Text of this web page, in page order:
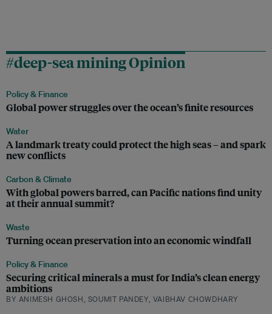
#deep-sea mining Opinion
Policy & Finance
Global power struggles over the ocean’s finite resources
Water
A landmark treaty could protect the high seas – and spark
new conflicts
Carbon & Climate
With global powers barred, can Pacific nations find unity
at their annual summit?
Waste
Turning ocean preservation into an economic windfall
Policy & Finance
Securing critical minerals a must for India’s clean energy
ambitions
BY ANIMESH GHOSH, SOUMIT PANDEY, VAIBHAV CHOWDHARY